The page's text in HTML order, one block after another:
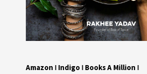
Amazon I Indigo I Books A Million I